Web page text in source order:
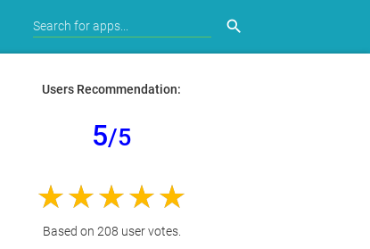
search
Users Recommendation:
5/5
Based on 208 user votes.